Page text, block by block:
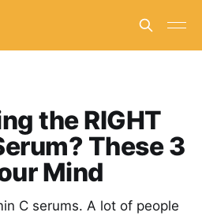
the RIGHT
These 3
Mind
C serums. A lot of people